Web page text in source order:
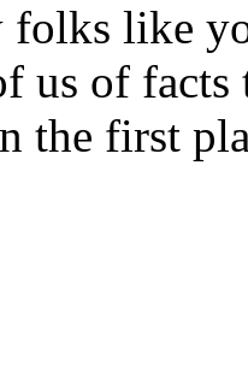
like
us of facts
the first